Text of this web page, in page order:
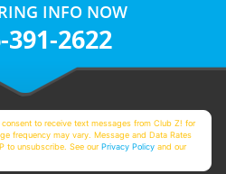
INFO NOW
2622
to receive text messages from Club Z! for
frequency may vary. Message and Data Rates
to unsubscribe. See ourPrivacy Policy and our